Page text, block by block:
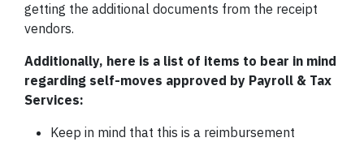
getting the additional documents from the receipt
vendors.
Additionally, here is a list of items to bear in mind
regarding self-moves approved by Payroll & Tax
Services:
Keep in mind that this is a reimbursement